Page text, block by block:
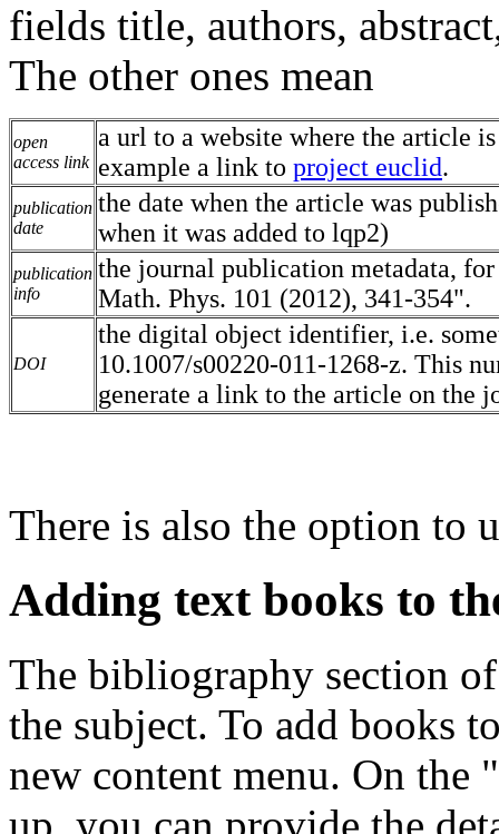
fields title, authors,
The other ones mean
open
access link
a url to a website where the article
example a link to project euclid.
publication
date
the date when the article was
when it was added to lqp2)
publication
info
the journal publication metadata,
Math. Phys. 101 (2012), 341-354".
DOI
the digital object identifier, i.e.
10.1007/s00220-011-1268-z. This
generate a link to the article on the
There is also the option to
Adding text books to
The bibliography section
the subject. To add books
new content menu. On the
up, you can provide the